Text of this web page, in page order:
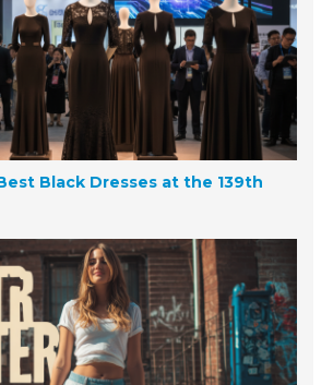
Black Dresses at the 139th